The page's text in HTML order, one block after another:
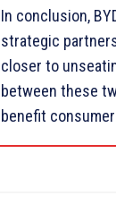
In conclusion,
strategic
closer to
between these
benefit